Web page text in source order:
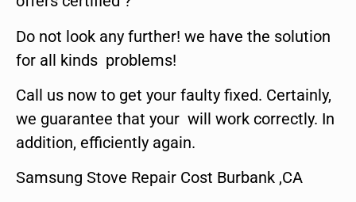
Do not look any further! we have the solution
for all kinds problems!
Call us now to get your faulty fixed. Certainly,
we guarantee that your will work correctly. In
addition, efficiently again.
Samsung Stove Repair Cost Burbank ,CA